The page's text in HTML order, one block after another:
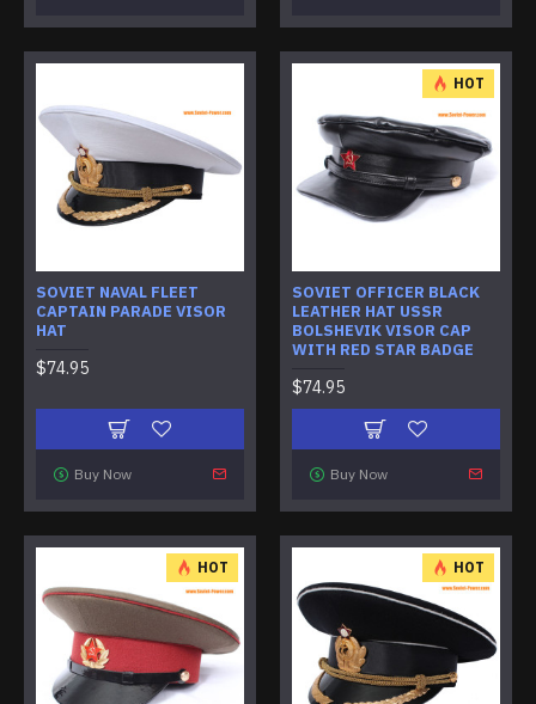
SOVIET NAVAL FLEET
CAPTAIN PARADE VISOR
HAT
$74.95
Buy Now
HOT
SOVIET OFFICER BLACK
LEATHER HAT USSR
BOLSHEVIK VISOR CAP
WITH RED STAR BADGE
$74.95
Buy Now
HOT HOT